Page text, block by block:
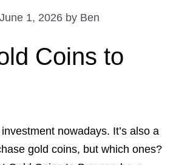
1, 2026 by Ben
Coins to
nowadays. It’s also a
gold coins, but which ones?